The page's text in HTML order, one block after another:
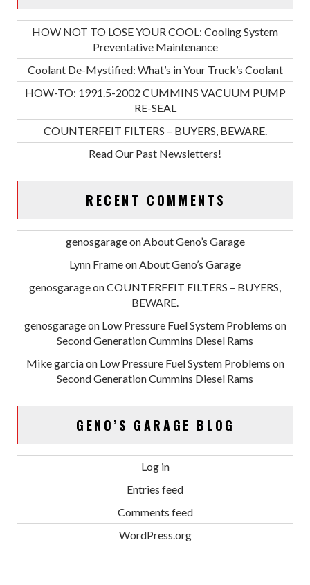
HOW NOT TO LOSE YOUR COOL: Cooling System
Preventative Maintenance
Coolant De-Mystified: What’s in Your Truck’s Coolant
HOW-TO: 1991.5-2002 CUMMINS VACUUM PUMP
RE-SEAL
COUNTERFEIT FILTERS – BUYERS, BEWARE.
Read Our Past Newsletters!
RECENT COMMENTS
genosgarageon About Geno’s Garage
Lynn Frameon About Geno’s Garage
genosgarageonCOUNTERFEIT FILTERS – BUYERS,
BEWARE.
genosgarageon Low Pressure Fuel System Problems on
Second Generation Cummins Diesel Rams
Mike garciaon Low Pressure Fuel System Problems on
Second Generation Cummins Diesel Rams
GENO’S GARAGE BLOG
Log in
Entries feed
Comments feed
WordPress.org